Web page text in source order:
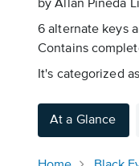
by Allan Pineda
6 alternate keys
Contains
It's categorized
At a Glance